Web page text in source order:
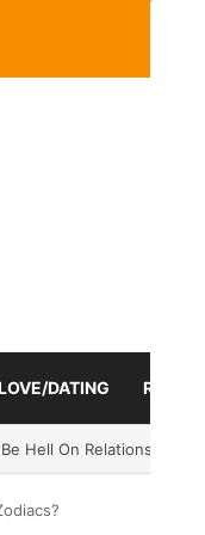
DATING
Romance And Love